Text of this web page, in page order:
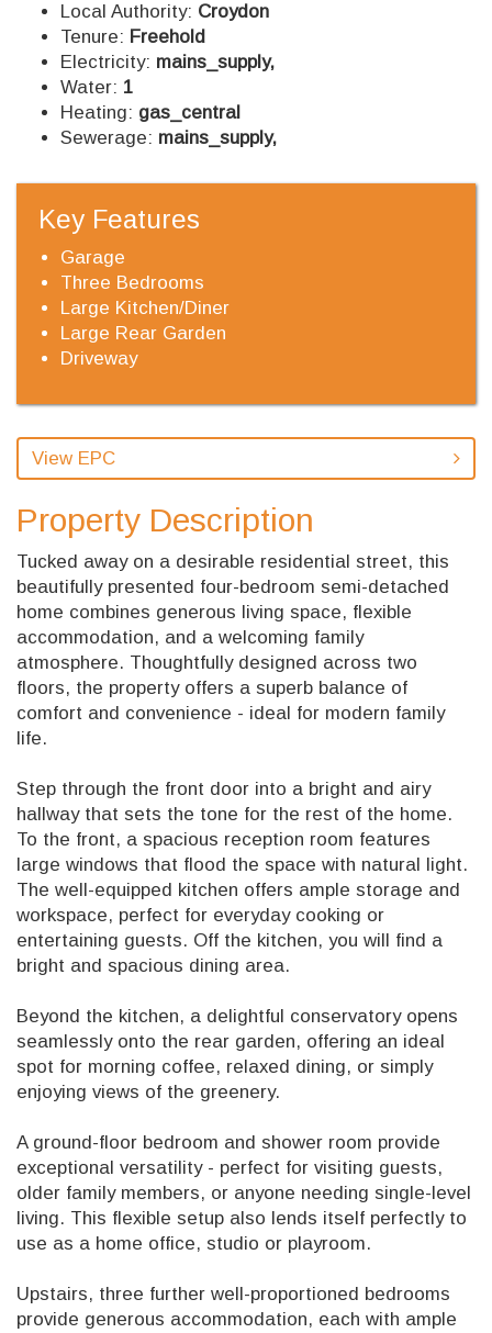
Local Authority: Croydon
Tenure: Freehold
Electricity: mains_supply,
Water: 1
Heating: gas_central
Sewerage: mains_supply,
Key Features
Garage
Three Bedrooms
Large Kitchen/Diner
Large Rear Garden
Driveway
View EPC
Property Description
Tucked away on a desirable residential street, this
beautifully presented four-bedroom semi-detached
home combines generous living space, flexible
accommodation, and a welcoming family
atmosphere. Thoughtfully designed across two
floors, the property offers a superb balance of
comfort and convenience - ideal for modern family
life.
Step through the front door into a bright and airy
hallway that sets the tone for the rest of the home.
To the front, a spacious reception room features
large windows that flood the space with natural light.
The well-equipped kitchen offers ample storage and
workspace, perfect for everyday cooking or
entertaining guests. Off the kitchen, you will find a
bright and spacious dining area.
Beyond the kitchen, a delightful conservatory opens
seamlessly onto the rear garden, offering an ideal
spot for morning coffee, relaxed dining, or simply
enjoying views of the greenery.
A ground-floor bedroom and shower room provide
exceptional versatility - perfect for visiting guests,
older family members, or anyone needing single-level
living. This flexible setup also lends itself perfectly to
use as a home office, studio or playroom.
Upstairs, three further well-proportioned bedrooms
provide generous accommodation, each with ample